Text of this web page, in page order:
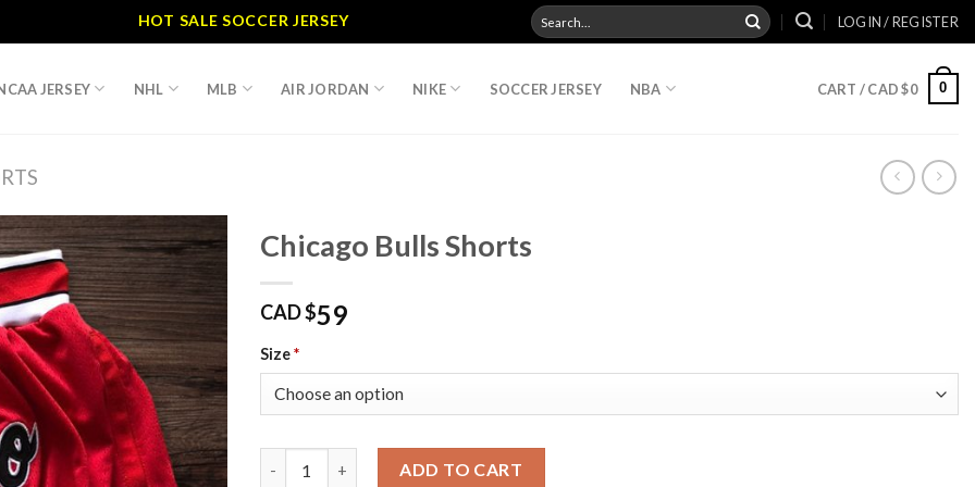
HOT SALE SOCCER JERSEY
Search
for:
LOGIN / REGISTER
JERSEY NHL MLB AIR JORDAN NIKE SOCCER JERSEY NBA CART /CAD $0 0
Chicago Bulls Shorts
CAD $59
Size*
ADD TO CART